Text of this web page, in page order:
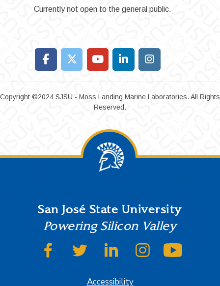
Currently not open to the general public.
Copyright ©2024 SJSU - Moss Landing Marine Laboratories. All Rights
Reserved.